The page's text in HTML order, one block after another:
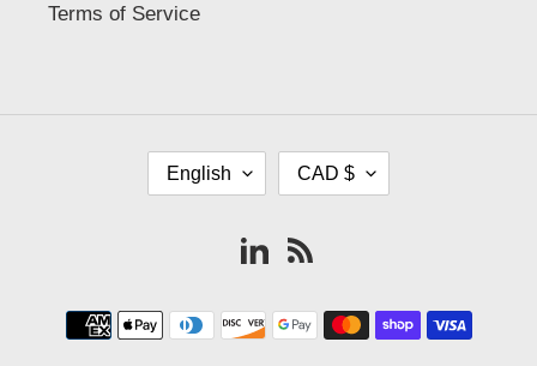
Terms of Service
G
E
English
R
E
C
Y
CAD $
Vimeo
Payment